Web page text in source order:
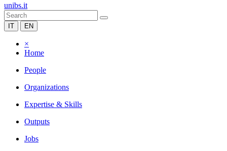
unibs.it
IT EN
×
Home
People
Organizations
Expertise & Skills
Outputs
Jobs